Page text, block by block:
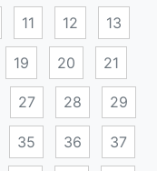
11 12 13
19 20 21
27 28 29
35 36 37